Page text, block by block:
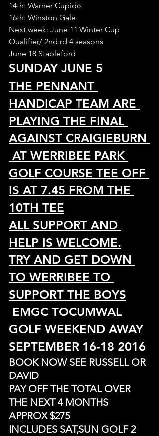
14th: Warner Cupido
16th: Winston Gale
Next week: June 11 Winter Cup
Qualifier/ 2nd rd 4 seasons
June 18 Stableford
SUNDAY JUNE 5
THE PENNANT
HANDICAP TEAM ARE
PLAYING THE FINAL
AGAINST CRAIGIEBURN
AT WERRIBEE PARK
GOLF COURSE TEE OFF
IS AT 7.45 FROM THE
10TH TEE
ALL SUPPORT AND
HELP IS WELCOME.
TRY AND GET DOWN
TO WERRIBEE TO
SUPPORT THE BOYS
EMGC TOCUMWAL
GOLF WEEKEND AWAY
SEPTEMBER 16-18 2016
BOOK NOW SEE RUSSELL OR
DAVID
PAY OFF THE TOTAL OVER
THE NEXT 4 MONTHS
APPROX $275
INCLUDES SAT,SUN GOLF 2